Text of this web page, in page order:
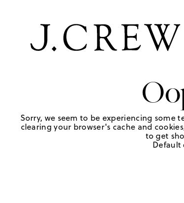
Sorry, we seem to be experiencing some
clearing your browser's cache and
to get
Default